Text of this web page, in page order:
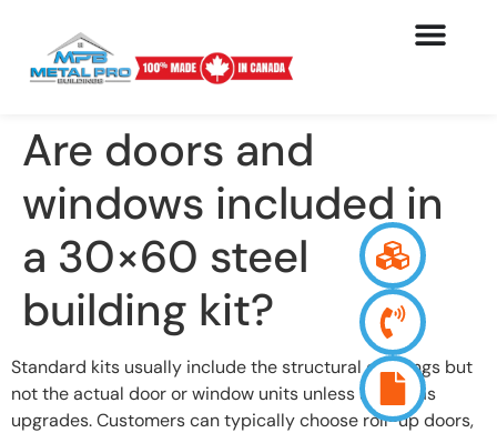
Are doors and
windows included in
a 30×60 steel
building kit?
Standard kits usually include the structural openings but
not the actual door or window units unless added as
upgrades. Customers can typically choose roll-up doors,